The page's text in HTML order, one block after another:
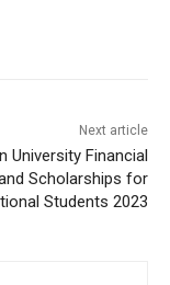
Next article
University Financial
Scholarships for
Students 2023